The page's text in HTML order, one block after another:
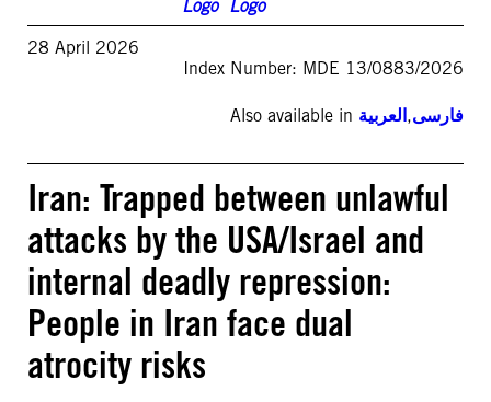
28 April 2026
Index Number: MDE 13/0883/2026
Also available in فارسی,العربية
Iran: Trapped between unlawful
attacks by the USA/Israel and
internal deadly repression:
People in Iran face dual
atrocity risks